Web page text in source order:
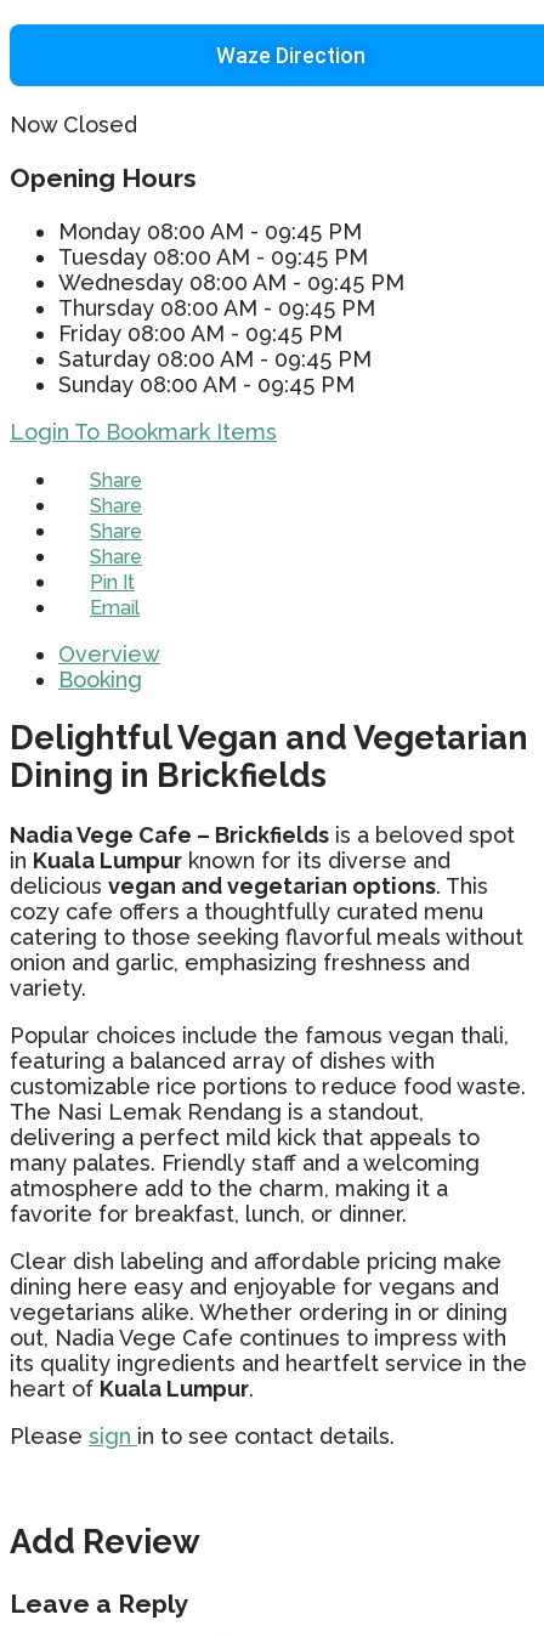
Waze Direction
Now Closed
Opening Hours
Monday 08:00 AM - 09:45 PM
Tuesday 08:00 AM - 09:45 PM
Wednesday 08:00 AM - 09:45 PM
Thursday 08:00 AM - 09:45 PM
Friday 08:00 AM - 09:45 PM
Saturday 08:00 AM - 09:45 PM
Sunday 08:00 AM - 09:45 PM
Login To Bookmark Items
Share
Share
Share
Share
Pin It
Email
Overview
Booking
Delightful Vegan and Vegetarian
Dining in Brickfields
Nadia Vege Cafe – Brickfields is a beloved spot
in Kuala Lumpur known for its diverse and
delicious vegan and vegetarian options. This
cozy cafe offers a thoughtfully curated menu
catering to those seeking flavorful meals without
onion and garlic, emphasizing freshness and
variety.
Popular choices include the famous vegan thali,
featuring a balanced array of dishes with
customizable rice portions to reduce food waste.
The Nasi Lemak Rendang is a standout,
delivering a perfect mild kick that appeals to
many palates. Friendly staff and a welcoming
atmosphere add to the charm, making it a
favorite for breakfast, lunch, or dinner.
Clear dish labeling and affordable pricing make
dining here easy and enjoyable for vegans and
vegetarians alike. Whether ordering in or dining
out, Nadia Vege Cafe continues to impress with
its quality ingredients and heartfelt service in the
heart of Kuala Lumpur.
Please sign in to see contact details.
Add Review
Leave a Reply